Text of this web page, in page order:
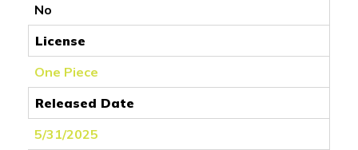
No
License
One Piece
Released Date
5/31/2025